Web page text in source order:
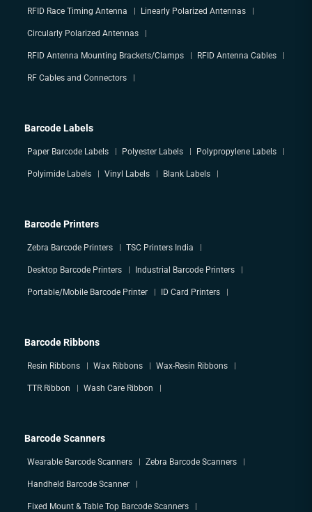
RFID Race Timing Antenna Linearly Polarized Antennas
Circularly Polarized Antennas
RFID Antenna Mounting Brackets/Clamps RFID Antenna Cables
RF Cables and Connectors
Barcode Labels
Paper Barcode Labels Polyester Labels Polypropylene Labels
Polyimide Labels Vinyl Labels Blank Labels
Barcode Printers
Zebra Barcode Printers TSC Printers India
Desktop Barcode Printers Industrial Barcode Printers
Portable/Mobile Barcode Printer ID Card Printers
Barcode Ribbons
Resin Ribbons Wax Ribbons Wax-Resin Ribbons
TTR Ribbon Wash Care Ribbon
Barcode Scanners
Wearable Barcode Scanners Zebra Barcode Scanners
Handheld Barcode Scanner
Fixed Mount & Table Top Barcode Scanners